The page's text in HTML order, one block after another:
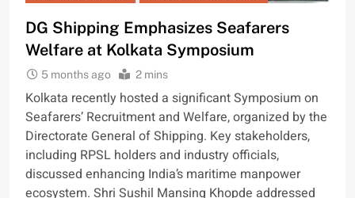
DG Shipping Emphasizes Seafarers
Welfare at Kolkata Symposium
5 months ago 2 mins
Kolkata recently hosted a significant Symposium on
Seafarers’ Recruitment and Welfare, organized by the
Directorate General of Shipping. Key stakeholders,
including RPSL holders and industry officials,
discussed enhancing India’s maritime manpower
ecosystem. Shri Sushil Mansing Khopde addressed